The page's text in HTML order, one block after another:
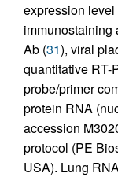
expression
immunostaining
Ab (31), viral
quantitative RT-
probe/primer
protein RNA
accession
protocol (PE
USA). Lung